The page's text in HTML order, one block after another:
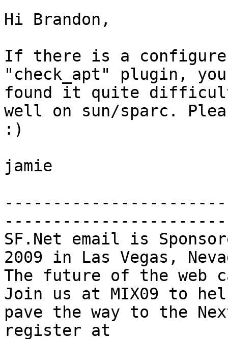
Hi Brandon,
If there is a
"check_apt" plugin,
found it quite difficult
well on sun/sparc.
:)
jamie
SF.Net email is
2009 in Las Vegas,
The future of the web
Join us at MIX09 to
pave the way to the